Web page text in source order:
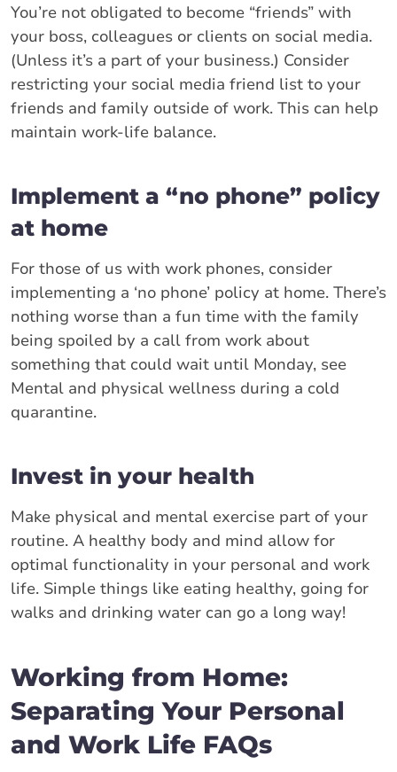
You’re not obligated to become “friends” with
your boss, colleagues or clients on social media.
(Unless it’s a part of your business.) Consider
restricting your social media friend list to your
friends and family outside of work. This can help
maintain work-life balance.
Implement a “no phone” policy
at home
For those of us with work phones, consider
implementing a ‘no phone’ policy at home. There’s
nothing worse than a fun time with the family
being spoiled by a call from work about
something that could wait until Monday, see
Mental and physical wellness during a cold
quarantine.
Invest in your health
Make physical and mental exercise part of your
routine. A healthy body and mind allow for
optimal functionality in your personal and work
life. Simple things like eating healthy, going for
walks and drinking water can go a long way!
Working from Home:
Separating Your Personal
and Work Life FAQs